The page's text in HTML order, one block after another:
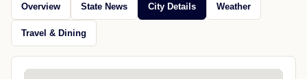
Overview State News City Details Weather
Travel & Dining